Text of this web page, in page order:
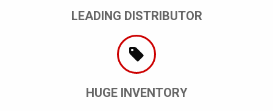
LEADING DISTRIBUTOR
HUGE INVENTORY